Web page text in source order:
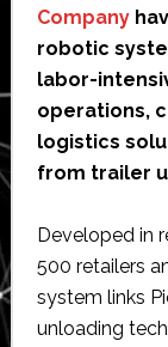
Company
robotic
labor-
operations,
logistics
from trailer
Developed in
500 retailers
system links
unloading